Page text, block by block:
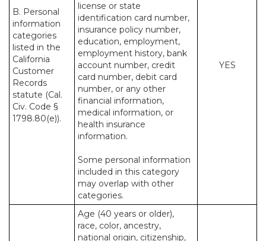
B. Personal
information
categories
listed in the
California
Customer
Records
statute (Cal.
Civ. Code §
1798.80(e)).
license or state
identification card number,
insurance policy number,
education, employment,
employment history, bank
account number, credit
card number, debit card
number, or any other
financial information,
medical information, or
health insurance
information.
Some personal information
included in this category
may overlap with other
categories.
YES
Age (40 years or older),
race, color, ancestry,
national origin, citizenship,